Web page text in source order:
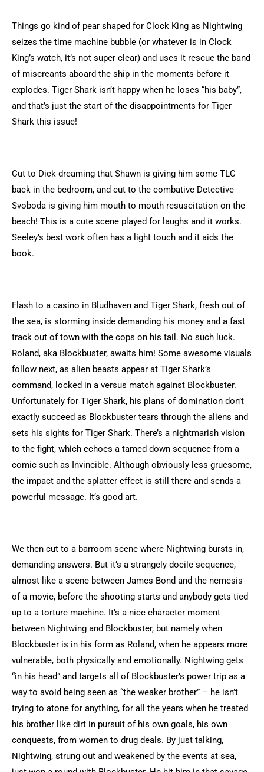
Things go kind of pear shaped for Clock King as Nightwing
seizes the time machine bubble (or whatever is in Clock
King’s watch, it’s not super clear) and uses it rescue the band
of miscreants aboard the ship in the moments before it
explodes. Tiger Shark isn’t happy when he loses “his baby”,
and that’s just the start of the disappointments for Tiger
Shark this issue!
Cut to Dick dreaming that Shawn is giving him some TLC
back in the bedroom, and cut to the combative Detective
Svoboda is giving him mouth to mouth resuscitation on the
beach! This is a cute scene played for laughs and it works.
Seeley’s best work often has a light touch and it aids the
book.
Flash to a casino in Bludhaven and Tiger Shark, fresh out of
the sea, is storming inside demanding his money and a fast
track out of town with the cops on his tail. No such luck.
Roland, aka Blockbuster, awaits him! Some awesome visuals
follow next, as alien beasts appear at Tiger Shark’s
command, locked in a versus match against Blockbuster.
Unfortunately for Tiger Shark, his plans of domination don’t
exactly succeed as Blockbuster tears through the aliens and
sets his sights for Tiger Shark. There’s a nightmarish vision
to the fight, which echoes a tamed down sequence from a
comic such as Invincible. Although obviously less gruesome,
the impact and the splatter effect is still there and sends a
powerful message. It’s good art.
We then cut to a barroom scene where Nightwing bursts in,
demanding answers. But it’s a strangely docile sequence,
almost like a scene between James Bond and the nemesis
of a movie, before the shooting starts and anybody gets tied
up to a torture machine. It’s a nice character moment
between Nightwing and Blockbuster, but namely when
Blockbuster is in his form as Roland, when he appears more
vulnerable, both physically and emotionally. Nightwing gets
“in his head” and targets all of Blockbuster’s power trip as a
way to avoid being seen as “the weaker brother” – he isn’t
trying to atone for anything, for all the years when he treated
his brother like dirt in pursuit of his own goals, his own
conquests, from women to drug deals. By just talking,
Nightwing, strung out and weakened by the events at sea,